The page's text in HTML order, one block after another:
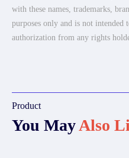
with these names, trademarks,
purposes only and is not
authorization from any rights
Product
You MayAlso